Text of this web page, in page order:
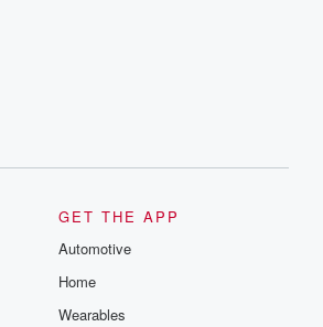
GET THE APP
Automotive
Home
Wearables